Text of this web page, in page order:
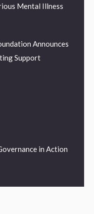
Mental Illness
Announces
Support
in Action